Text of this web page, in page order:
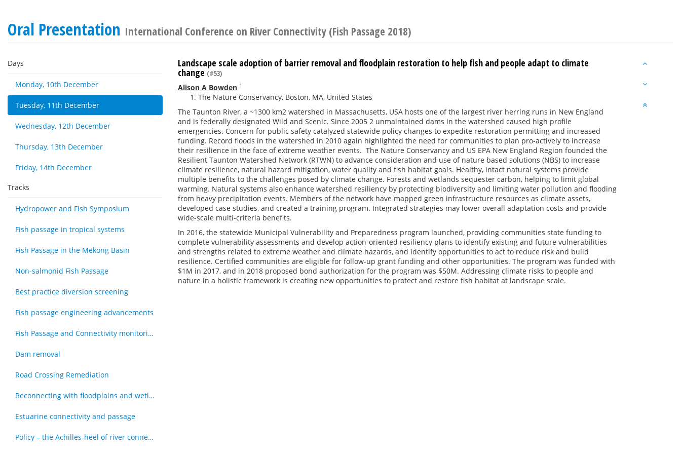
Oral Presentation International Conference on River Connectivity (Fish Passage 2018)
Days
Monday, 10th December
Tuesday, 11th December
Wednesday, 12th December
Thursday, 13th December
Friday, 14th December
Tracks
Hydropower and Fish Symposium
Fish passage in tropical systems
Fish Passage in the Mekong Basin
Non-salmonid Fish Passage
Best practice diversion screening
Fish passage engineering advancements
Fish Passage and Connectivity monitoring techniques
Dam removal
Road Crossing Remediation
Reconnecting with floodplains and wetlands
Estuarine connectivity and passage
Policy – the Achilles-heel of river connectivity
Landscape scale adoption of barrier removal and floodplain restoration to help fish and people adapt to climate
change (#53)
Alison A Bowden 1
The Nature Conservancy, Boston, MA, United States
The Taunton River, a ~1300 km2 watershed in Massachusetts, USA hosts one of the largest river herring runs in New England
and is federally designated Wild and Scenic. Since 2005 2 unmaintained dams in the watershed caused high profile
emergencies. Concern for public safety catalyzed statewide policy changes to expedite restoration permitting and increased
funding. Record floods in the watershed in 2010 again highlighted the need for communities to plan pro-actively to increase
their resilience in the face of extreme weather events. The Nature Conservancy and US EPA New England Region founded the
Resilient Taunton Watershed Network (RTWN) to advance consideration and use of nature based solutions (NBS) to increase
climate resilience, natural hazard mitigation, water quality and fish habitat goals. Healthy, intact natural systems provide
multiple benefits to the challenges posed by climate change. Forests and wetlands sequester carbon, helping to limit global
warming. Natural systems also enhance watershed resiliency by protecting biodiversity and limiting water pollution and flooding
from heavy precipitation events. Members of the network have mapped green infrastructure resources as climate assets,
developed case studies, and created a training program. Integrated strategies may lower overall adaptation costs and provide
wide-scale multi-criteria benefits.
In 2016, the statewide Municipal Vulnerability and Preparedness program launched, providing communities state funding to
complete vulnerability assessments and develop action-oriented resiliency plans to identify existing and future vulnerabilities
and strengths related to extreme weather and climate hazards, and identify opportunities to act to reduce risk and build
resilience. Certified communities are eligible for follow-up grant funding and other opportunities. The program was funded with
$1M in 2017, and in 2018 proposed bond authorization for the program was $50M. Addressing climate risks to people and
nature in a holistic framework is creating new opportunities to protect and restore fish habitat at landscape scale.